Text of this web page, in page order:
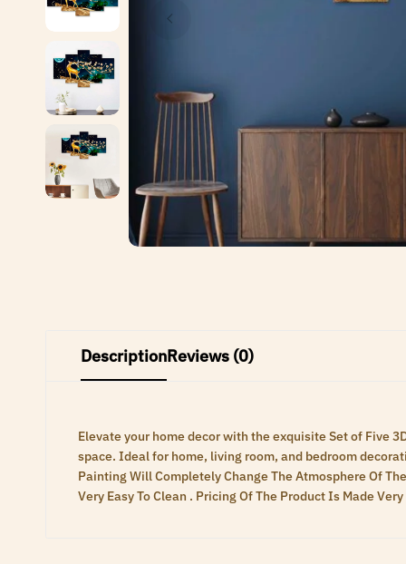
DescriptionReviews (0)
Elevate your home decor with the exquisite Set of Five
space. Ideal for home, living room, and bedroom
Painting Will Completely Change The Atmosphere Of
Very Easy To Clean . Pricing Of The Product Is Made